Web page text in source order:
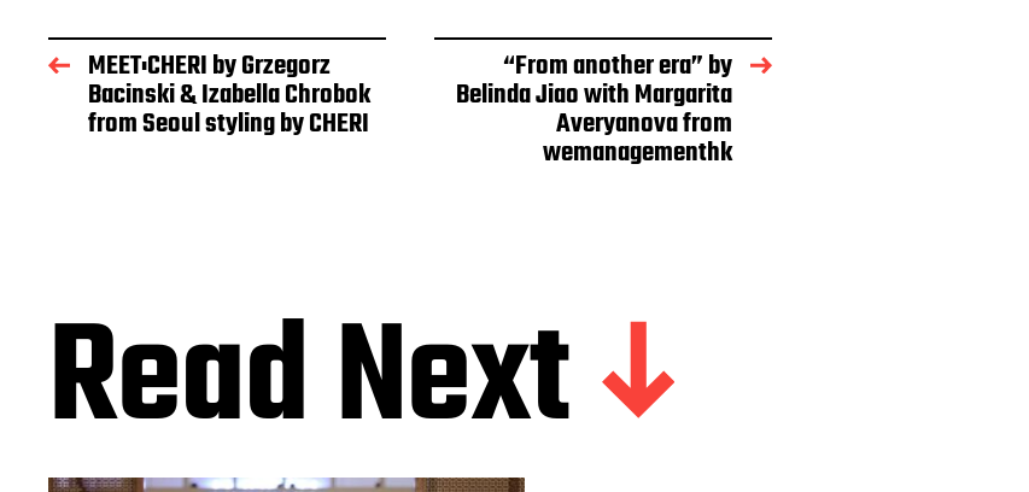
MEET:CHERI by Grzegorz
Bacinski & Izabella Chrobok
from Seoul styling by CHERI
“From another era” by
Belinda Jiao with Margarita
Averyanova from
wemanagementhk
Read Next